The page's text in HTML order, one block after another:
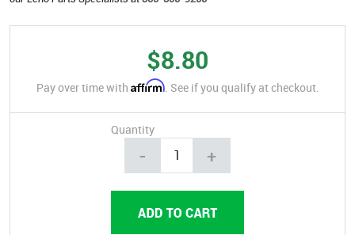
$8.80
Pay over time with Affirm. See if you qualify at checkout.
Quantity
- +